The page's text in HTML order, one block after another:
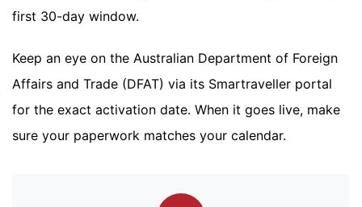
first 30-day window.
Keep an eye on the Australian Department of Foreign
Affairs and Trade (DFAT) via its Smartraveller portal
for the exact activation date. When it goes live, make
sure your paperwork matches your calendar.